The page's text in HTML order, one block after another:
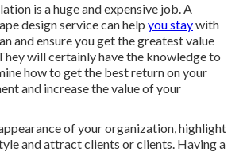
is a huge and expensive job. A
design service can help you staywith
and ensure you get the greatest value
will certainly have the knowledge to
how to get the best return on your
and increase the value of your
of your organization, highlight
and attract clients or clients. Having a